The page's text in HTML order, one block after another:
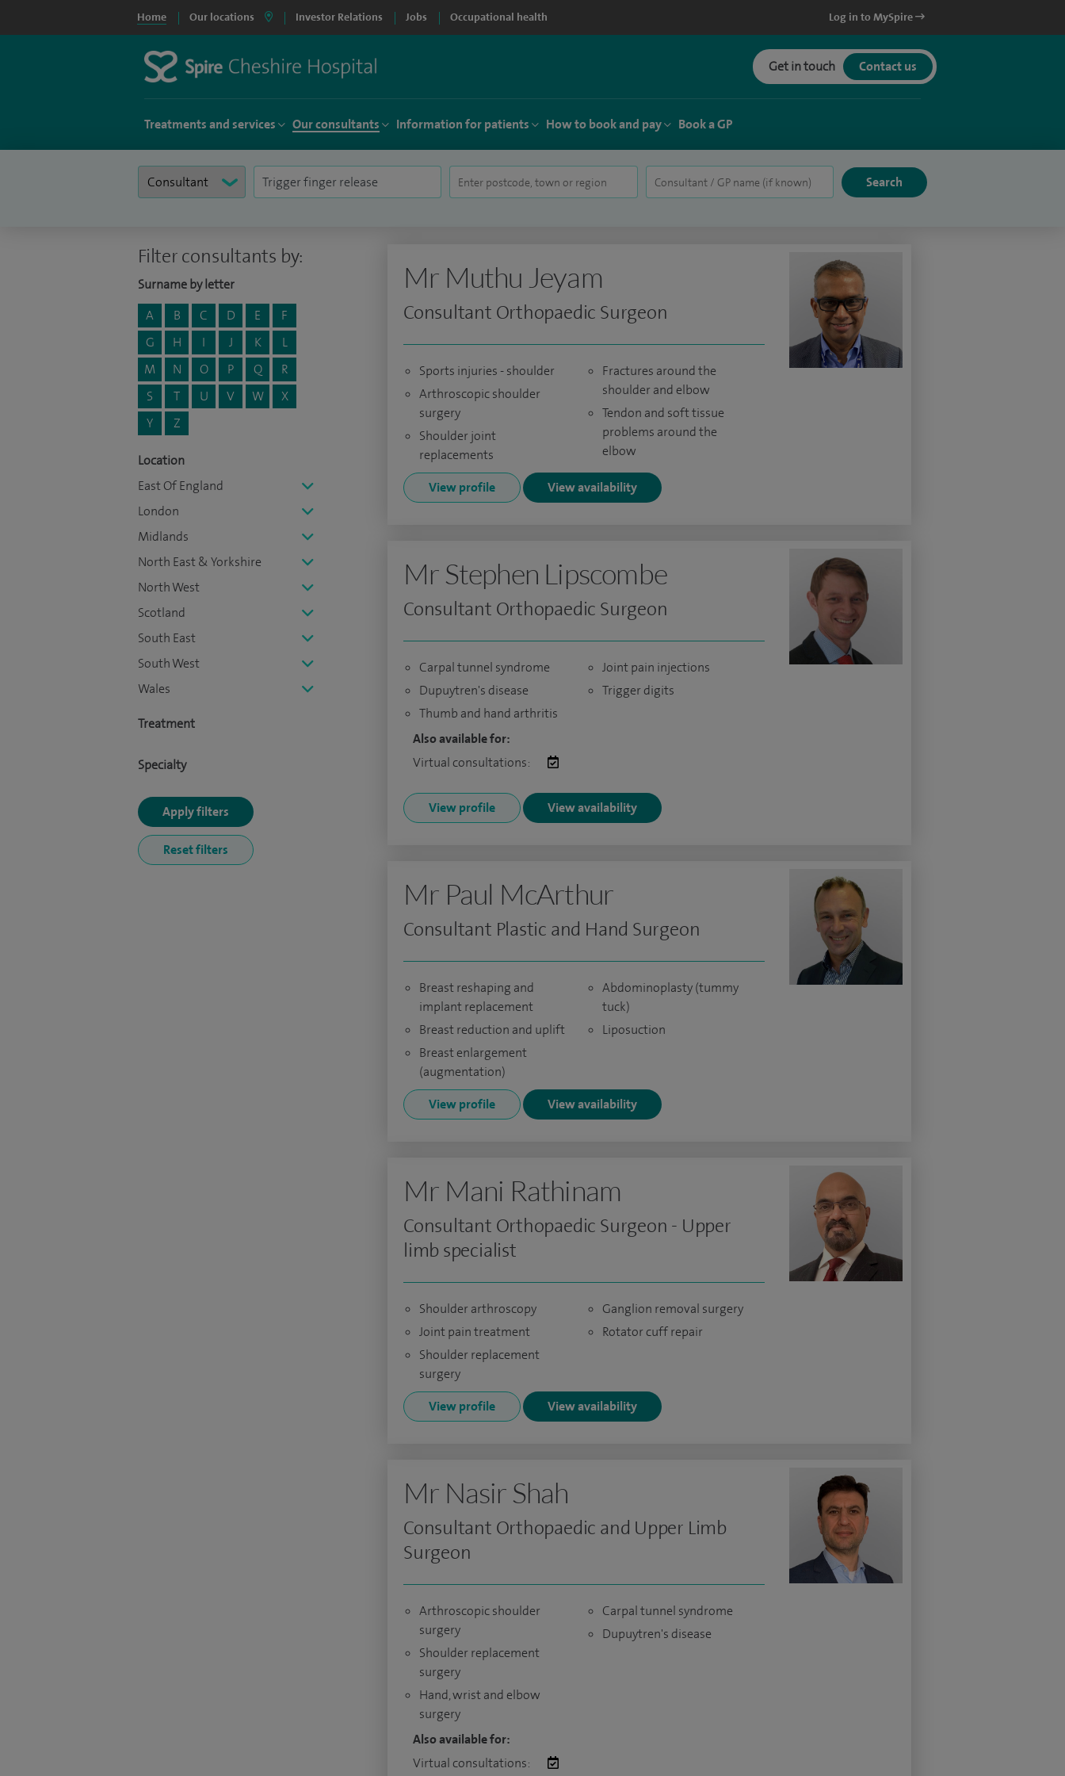
Home Our locations Investor Relations Jobs Occupational health Log in to MySpire
Get in touch Contact us
Treatments and services Our consultants Information for patients How to book and pay Book a GP
Filter consultants by:
Surname by letter
A
B C D E
F
G
H I J K
L
M
N O P Q
R
S
T U V W
X
Y
Z
Location
East Of England
London
Midlands
North East & Yorkshire
North West
Scotland
South East
South West
Wales
Treatment
Specialty
Mr Muthu Jeyam
Consultant Orthopaedic Surgeon
Sports injuries - shoulder
Arthroscopic shoulder
surgery
Shoulder joint
replacements
Fractures around the
shoulder and elbow
Tendon and soft tissue
problems around the
elbow
View profile View availability
Mr Stephen Lipscombe
Consultant Orthopaedic Surgeon
Carpal tunnel syndrome
Dupuytren's disease
Thumb and hand arthritis
Joint pain injections
Trigger digits
Also available for:
Virtual consultations:
View profile View availability
Mr Paul McArthur
Consultant Plastic and Hand Surgeon
Breast reshaping and
implant replacement
Breast reduction and uplift
Breast enlargement
(augmentation)
Abdominoplasty (tummy
tuck)
Liposuction
View profile View availability
Mr Mani Rathinam
Consultant Orthopaedic Surgeon - Upper
limb specialist
Shoulder arthroscopy
Joint pain treatment
Shoulder replacement
surgery
Ganglion removal surgery
Rotator cuff repair
View profile View availability
Mr Nasir Shah
Consultant Orthopaedic and Upper Limb
Surgeon
Arthroscopic shoulder
surgery
Shoulder replacement
surgery
Hand, wrist and elbow
surgery
Carpal tunnel syndrome
Dupuytren's disease
Also available for:
Virtual consultations: